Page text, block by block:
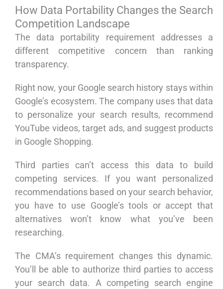
How Data Portability Changes the Search
Competition Landscape
The data portability requirement addresses a
different competitive concern than ranking
transparency.
Right now, your Google search history stays within
Google’s ecosystem. The company uses that data
to personalize your search results, recommend
YouTube videos, target ads, and suggest products
in Google Shopping.
Third parties can’t access this data to build
competing services. If you want personalized
recommendations based on your search behavior,
you have to use Google’s tools or accept that
alternatives won’t know what you’ve been
researching.
The CMA’s requirement changes this dynamic.
You’ll be able to authorize third parties to access
your search data. A competing search engine